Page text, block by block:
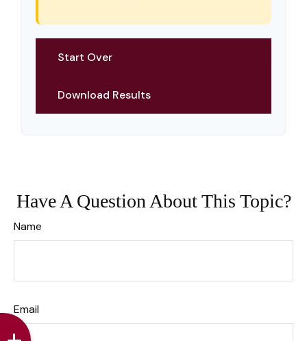
Start Over
Download Results
Have A Question About This Topic?
Name
Email